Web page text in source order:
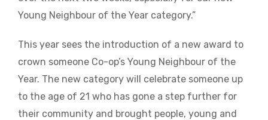
Young Neighbour of the Year category.”
This year sees the introduction of a new award to
crown someone Co-op’s Young Neighbour of the
Year. The new category will celebrate someone up
to the age of 21 who has gone a step further for
their community and brought people, young and